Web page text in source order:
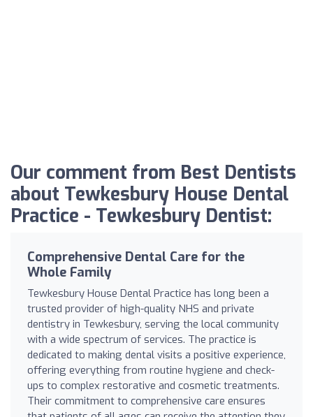
Our comment from Best Dentists
about Tewkesbury House Dental
Practice - Tewkesbury Dentist:
Comprehensive Dental Care for the
Whole Family
Tewkesbury House Dental Practice has long been a
trusted provider of high-quality NHS and private
dentistry in Tewkesbury, serving the local community
with a wide spectrum of services. The practice is
dedicated to making dental visits a positive experience,
offering everything from routine hygiene and check-
ups to complex restorative and cosmetic treatments.
Their commitment to comprehensive care ensures